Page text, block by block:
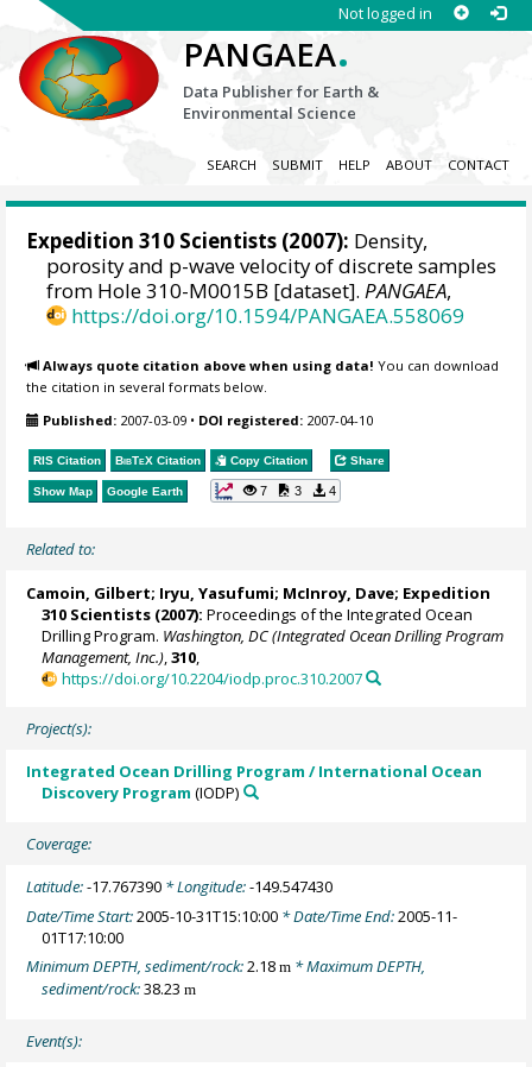
Not logged in
PANGAEA.
Data Publisher for Earth &
Environmental Science
SEARCH SUBMIT HELP ABOUT CONTACT
Expedition 310 Scientists (2007): Density,
porosity and p-wave velocity of discrete samples
from Hole 310-M0015B [dataset].PANGAEA,
https://doi.org/10.1594/PANGAEA.558069
Always quote citation above when using data! You can download
the citation in several formats below.
Published: 2007-03-09 • DOI registered: 2007-04-10
RIS Citation BibTeX Citation Copy Citation Share
Show Map Google Earth 7 3 4
Related to:
Camoin, Gilbert; Iryu, Yasufumi; McInroy, Dave; Expedition
310 Scientists (2007): Proceedings of the Integrated Ocean
Drilling Program. Washington, DC (Integrated Ocean Drilling Program
Management, Inc.) ,310
https://doi.org/10.2204/iodp.proc.310.2007
Project(s):
Integrated Ocean Drilling Program / International Ocean
Discovery Program (IODP)
Coverage:
Latitude:-17.767390 * Longitude:-149.547430
Date/Time Start:2005-10-31T15:10:00 * Date/Time End:2005-11-
01T17:10:00
Minimum DEPTH, sediment/rock:2.18m * Maximum DEPTH,
sediment/rock:38.23m
Event(s):